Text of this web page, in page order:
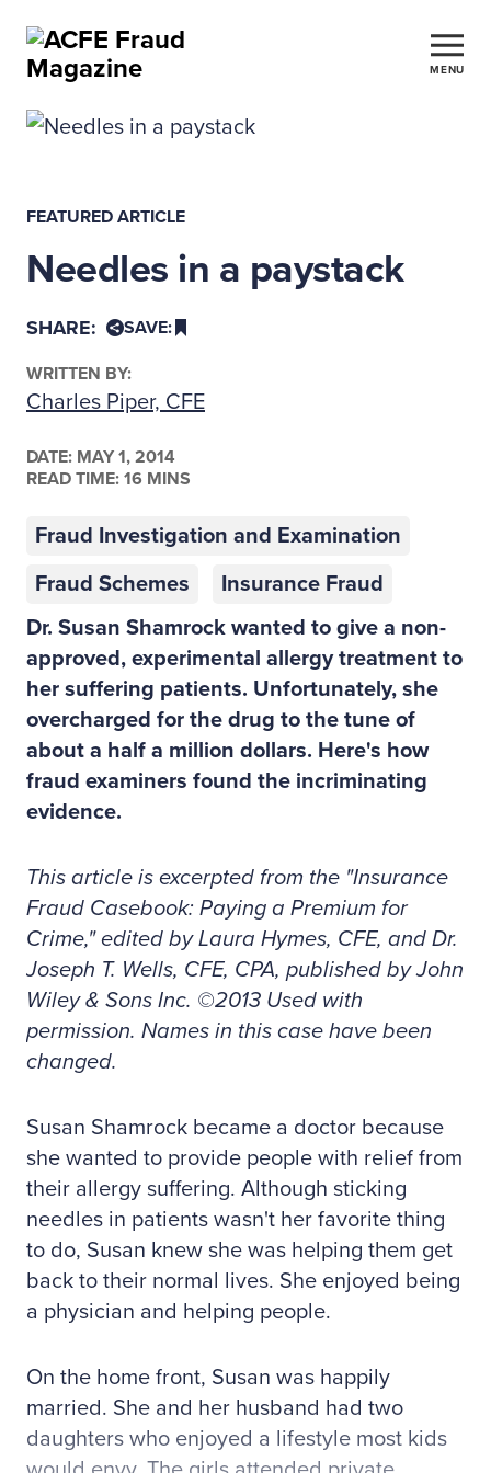
MENU
FEATURED ARTICLE
Needles in a paystack
SHARE: SAVE:
WRITTEN BY:
Charles Piper, CFE
DATE: MAY 1, 2014
READ TIME: 16 MINS
Fraud Investigation and Examination
Fraud Schemes
Insurance Fraud
Dr. Susan Shamrock wanted to give a non-
approved, experimental allergy treatment to
her suffering patients. Unfortunately, she
overcharged for the drug to the tune of
about a half a million dollars. Here's how
fraud examiners found the incriminating
evidence.
This article is excerpted from the "Insurance
Fraud Casebook: Paying a Premium for
Crime," edited by Laura Hymes, CFE, and Dr.
Joseph T. Wells, CFE, CPA, published by John
Wiley & Sons Inc. ©2013 Used with
permission. Names in this case have been
changed.
Susan Shamrock became a doctor because
she wanted to provide people with relief from
their allergy suffering. Although sticking
needles in patients wasn't her favorite thing
to do, Susan knew she was helping them get
back to their normal lives. She enjoyed being
a physician and helping people.
On the home front, Susan was happily
married. She and her husband had two
daughters who enjoyed a lifestyle most kids